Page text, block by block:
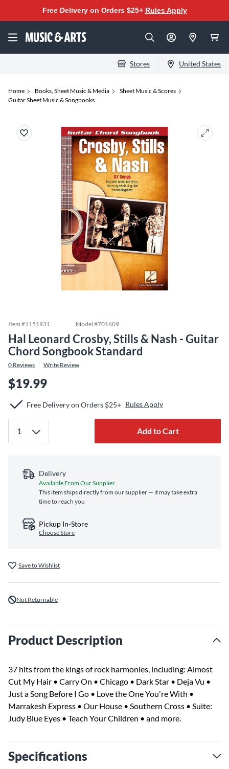
Free Delivery on Orders $25+ Rules Apply
Stores United States
Home Books, Sheet Music & Media
Sheet Music & Scores
Guitar Sheet Music & Songbooks
Item #1151931 Model #701609
Hal Leonard Crosby, Stills & Nash - Guitar
Chord Songbook Standard
0 Reviews Write Review
$19.99
Free Delivery on Orders $25+ Rules Apply
Add to Cart
Delivery
Available From Our Supplier
This item ships directly from our supplier — it may take extra
time to reach you
Pickup In-Store
Choose Store
Save to Wishlist
Not Returnable
Product Description
37 hits from the kings of rock harmonies, including: Almost
Cut My Hair • Carry On • Chicago • Dark Star • Deja Vu •
Just a Song Before I Go • Love the One You're With •
Marrakesh Express • Our House • Southern Cross • Suite:
Judy Blue Eyes • Teach Your Children • and more.
Specifications